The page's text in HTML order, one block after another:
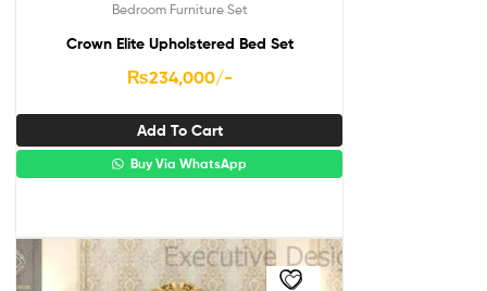
Bedroom Furniture Set
Crown Elite Upholstered Bed Set
₨234,000/-
Add To Cart
Buy Via WhatsApp